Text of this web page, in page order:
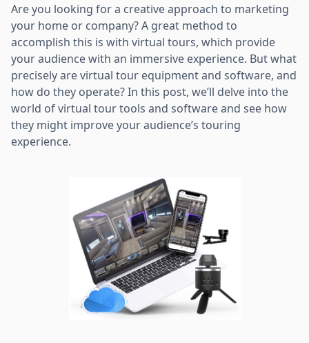
Are you looking for a creative approach to marketing
your home or company? A great method to
accomplish this is with virtual tours, which provide
your audience with an immersive experience. But what
precisely are virtual tour equipment and software, and
how do they operate? In this post, we’ll delve into the
world of virtual tour tools and software and see how
they might improve your audience’s touring
experience.